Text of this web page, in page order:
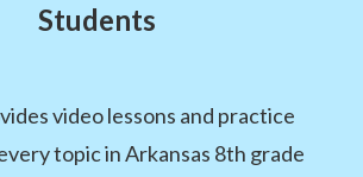
Students
video lessons and practice
topic in Arkansas 8th grade